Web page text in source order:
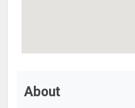
About